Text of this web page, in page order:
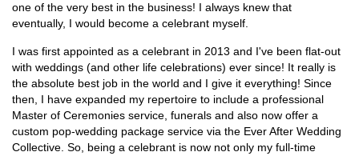
one of the very best in the business! I always knew that
eventually, I would become a celebrant myself.
I was first appointed as a celebrant in 2013 and I've been flat-out
with weddings (and other life celebrations) ever since! It really is
the absolute best job in the world and I give it everything! Since
then, I have expanded my repertoire to include a professional
Master of Ceremonies service, funerals and also now offer a
custom pop-wedding package service via the Ever After Wedding
Collective. So, being a celebrant is now not only my full-time